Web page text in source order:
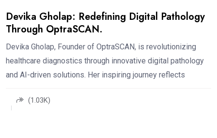
Devika Gholap: Redefining Digital Pathology
Through OptraSCAN.
Devika Gholap, Founder of OptraSCAN, is revolutionizing
healthcare diagnostics through innovative digital pathology
and AI-driven solutions. Her inspiring journey reflects
(1.03K)